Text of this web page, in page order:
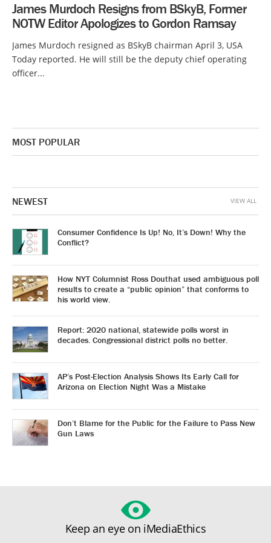
James Murdoch Resigns from BSkyB, Former
NOTW Editor Apologizes to Gordon Ramsay
James Murdoch resigned as BSkyB chairman April 3, USA
Today reported. He will still be the deputy chief operating
officer...
MOST POPULAR
NEWEST
Consumer Confidence Is Up! No, It’s Down! Why the
Conflict?
How NYT Columnist Ross Douthat used ambiguous poll
results to create a “public opinion” that conforms to
his world view.
Report: 2020 national, statewide polls worst in
decades. Congressional district polls no better.
AP’s Post-Election Analysis Shows Its Early Call for
Arizona on Election Night Was a Mistake
Don’t Blame for the Public for the Failure to Pass New
Gun Laws
VIEW ALL
Keep an eye on iMediaEthics